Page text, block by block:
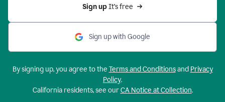
Sign up It’s free
Sign up with Google
By signing up, you agree to the Terms and Conditionsand Privacy
Policy.
California residents, see ourCA Notice at Collection.